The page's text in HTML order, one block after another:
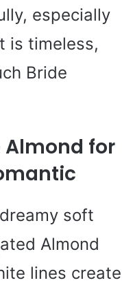
especially
is timeless,
Bride
Almond for
soft
Almond
lines create